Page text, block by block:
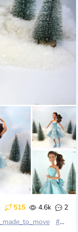
515 4.6k
2
#барбі_йога